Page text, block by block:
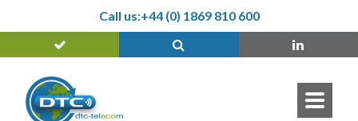
Call us:+44 (0) 1869 810 600